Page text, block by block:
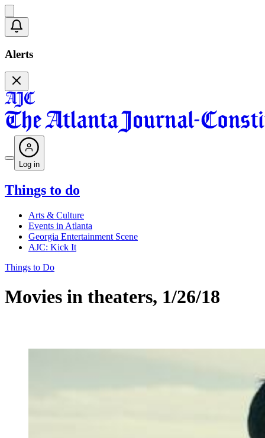
Alerts
Log in
Things to do
Arts & Culture
Events in Atlanta
Georgia Entertainment Scene
AJC: Kick It
Things to Do
Movies in theaters, 1/26/18